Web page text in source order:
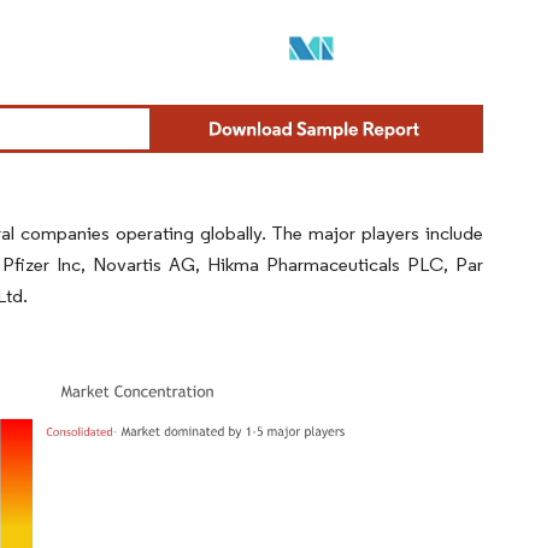
companies operating globally. The major players include
Inc, Novartis AG, Hikma Pharmaceuticals PLC, Par